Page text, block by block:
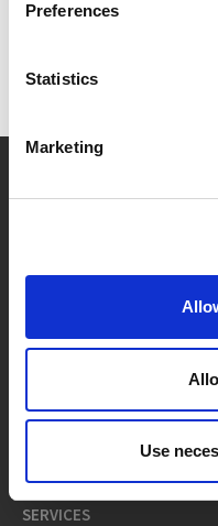
Preferences
Statistics
Marketing
Use
BRANDS & PRODUCTS
Brands
SERVICES